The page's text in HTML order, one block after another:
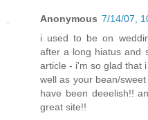
Anonymous 7/14/07,
i used to be on
after a long hiatus and
article - i'm so glad that
well as your bean/
have been deeelish!!
great site!!